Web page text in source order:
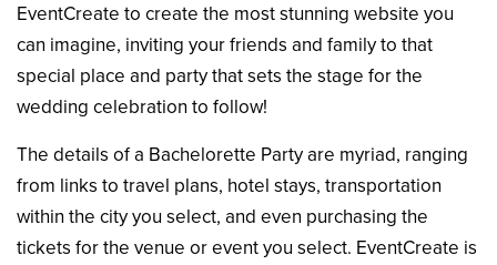
EventCreate to create the most stunning website you
can imagine, inviting your friends and family to that
special place and party that sets the stage for the
wedding celebration to follow!
The details of a Bachelorette Party are myriad, ranging
from links to travel plans, hotel stays, transportation
within the city you select, and even purchasing the
tickets for the venue or event you select. EventCreate is